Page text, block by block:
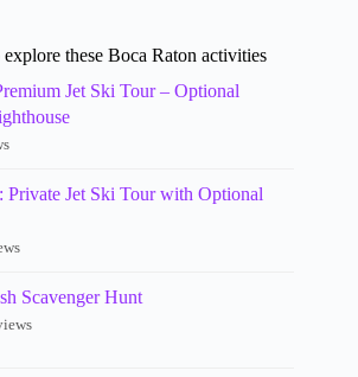
these Boca Raton activities
Jet Ski Tour – Optional
Private Jet Ski Tour with Optional
Scavenger Hunt